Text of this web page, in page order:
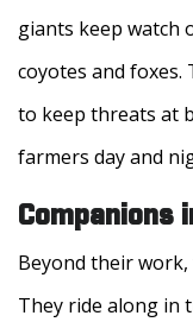
giants keep watch
coyotes and foxes.
to keep threats at
farmers day and
Companions
Beyond their
They ride along in